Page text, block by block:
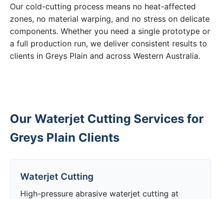
Our cold-cutting process means no heat-affected
zones, no material warping, and no stress on delicate
components. Whether you need a single prototype or
a full production run, we deliver consistent results to
clients in Greys Plain and across Western Australia.
Our Waterjet Cutting Services for
Greys Plain Clients
Waterjet Cutting
High-pressure abrasive waterjet cutting at